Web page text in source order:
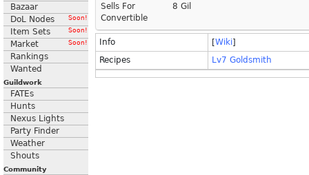
Bazaar
DoL Nodes
Soon!
Item Sets Soon!
Market Soon!
Rankings
Wanted
Guildwork
FATEs
Hunts
Nexus Lights
Party Finder
Weather
Shouts
Community
Sells For
8 Gil
Convertible
Info [Wiki]
Recipes
Lv7 Goldsmith